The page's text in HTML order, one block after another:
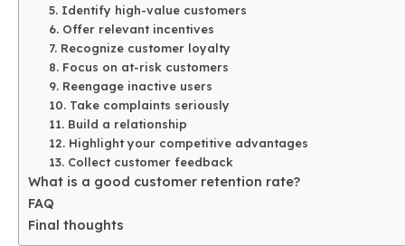
5. Identify high-value customers
6. Offer relevant incentives
7. Recognize customer loyalty
8. Focus on at-risk customers
9. Reengage inactive users
10. Take complaints seriously
11. Build a relationship
12. Highlight your competitive advantages
13. Collect customer feedback
What is a good customer retention rate?
FAQ
Final thoughts